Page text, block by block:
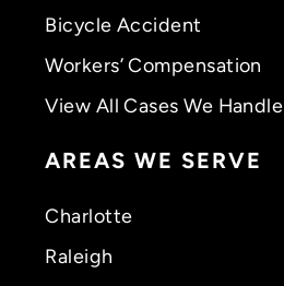
Bicycle Accident
Workers’ Compensation
View All Cases We Handle
AREAS WE SERVE
Charlotte
Raleigh